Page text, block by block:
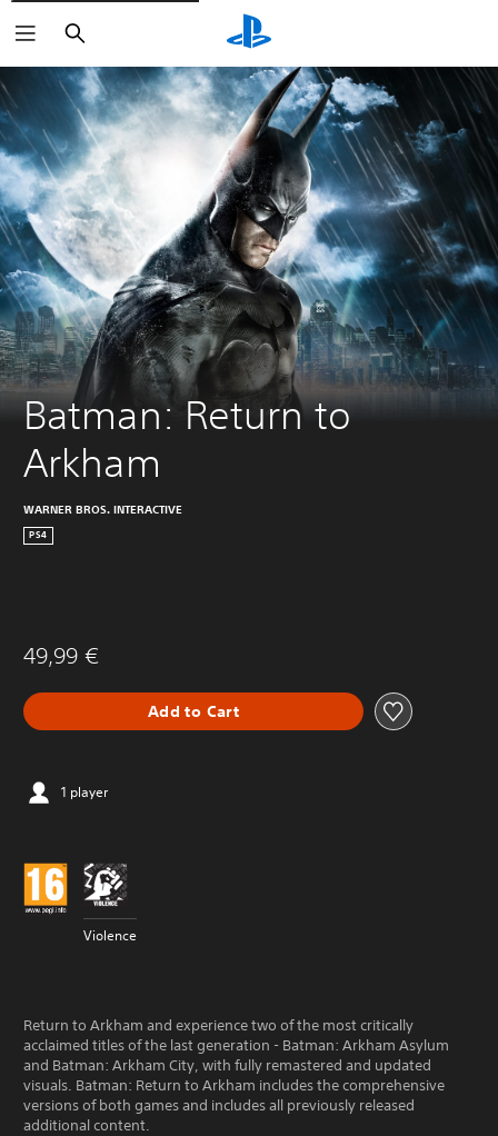
Search
Batman: Return to
Arkham
WARNER BROS. INTERACTIVE
PS4
49,99 €
Add to Cart
1 player
Violence
Return to Arkham and experience two of the most critically
acclaimed titles of the last generation - Batman: Arkham Asylum
and Batman: Arkham City, with fully remastered and updated
visuals. Batman: Return to Arkham includes the comprehensive
versions of both games and includes all previously released
additional content.